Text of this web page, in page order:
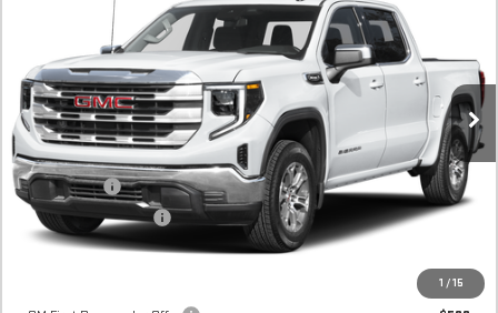
1 / 15
In Transit
MSRP:
$64,735
Internet Price:
$65,635
Bonus Cash
-$2,500
Purchase Allowance
-$1,750
Final Price: